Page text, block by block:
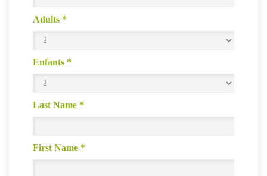
Adults *
Enfants *
Last Name *
First Name *